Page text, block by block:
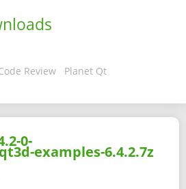
Review
Planet Qt
0-
examples-6.4.2.7z